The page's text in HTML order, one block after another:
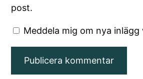
post.
Meddela mig om nya inlägg